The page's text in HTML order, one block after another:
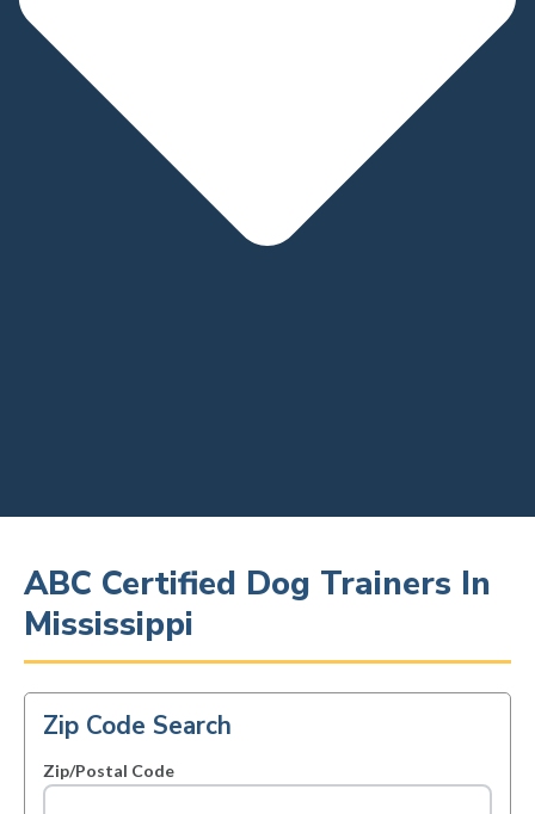
ABC Certified Dog Trainers In
Mississippi
Zip Code Search
Zip/Postal Code